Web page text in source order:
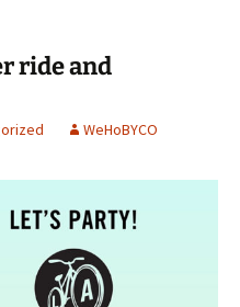
ride and
WeHoBYCO